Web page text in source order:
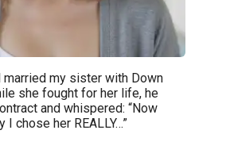
my sister with Down
she fought for her life, he
and whispered: “Now
I chose her REALLY…”